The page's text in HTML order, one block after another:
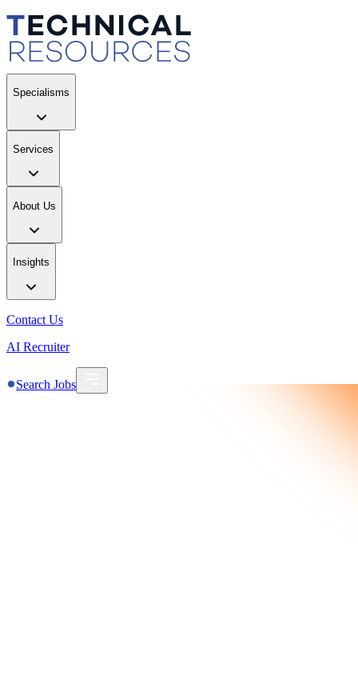
Specialisms
Services
About Us
Insights
Contact Us
AI Recruiter
Search Jobs